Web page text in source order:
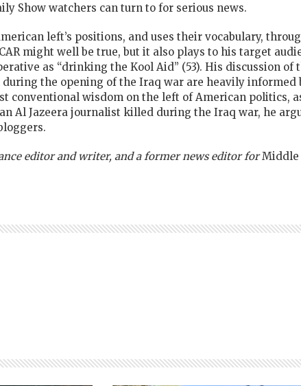
Show watchers can turn to for serious news.
left’s positions, and uses their vocabulary,
might well be true, but it also plays to his target
as “drinking the Kool Aid” (53). His discussion
the opening of the Iraq war are heavily informed
conventional wisdom on the left of American politics,
Al Jazeera journalist killed during the Iraq war, he
editor and writer, and a former news editor forMiddle